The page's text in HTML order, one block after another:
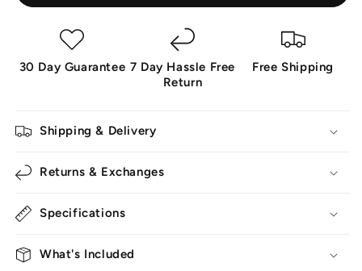
Outdoor
Smart
Camera
Outdoor
30 Day Guarantee 7 Day Hassle Free
Return
Free Shipping
Shipping & Delivery
Returns & Exchanges
Specifications
What's Included